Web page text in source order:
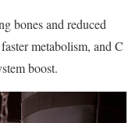
bones and reduced
metabolism, and C
boost.